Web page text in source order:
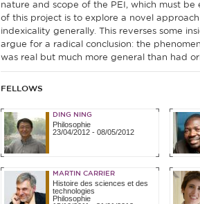
nature and scope of the PEI, which must be
of this project is to explore a novel
indexicality generally. This reverses some
argue for a radical conclusion: the
was real but much more general than had
FELLOWS
DING NING
Philosophie
23/04/2012- 08/05/2012
MARTIN CARRIER
Histoire des sciences et des
technologies
Philosophie